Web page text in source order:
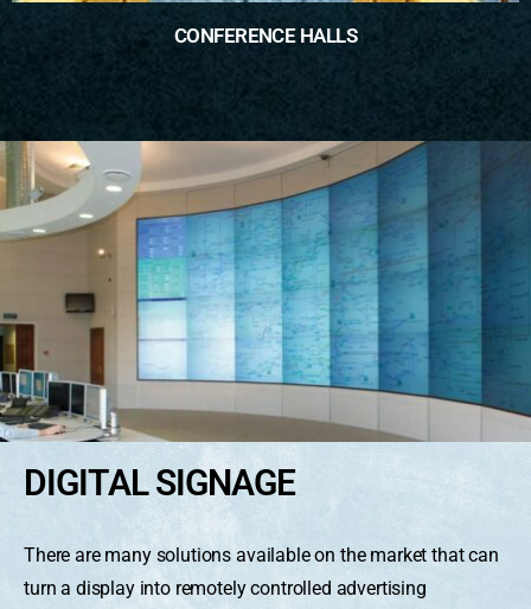
CONFERENCE HALLS
DIGITAL SIGNAGE
There are many solutions available on the market that can
turn a display into remotely controlled advertising